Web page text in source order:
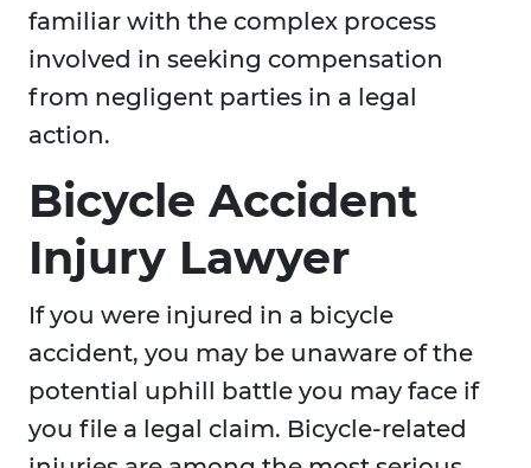
familiar with the complex process
involved in seeking compensation
from negligent parties in a legal
action.
Bicycle Accident
Injury Lawyer
If you were injured in a bicycle
accident, you may be unaware of the
potential uphill battle you may face if
you file a legal claim. Bicycle-related